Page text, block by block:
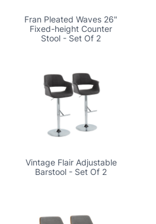
Fran Pleated Waves 26"
Fixed-height Counter
Stool - Set Of 2
Vintage Flair Adjustable
Barstool - Set Of 2